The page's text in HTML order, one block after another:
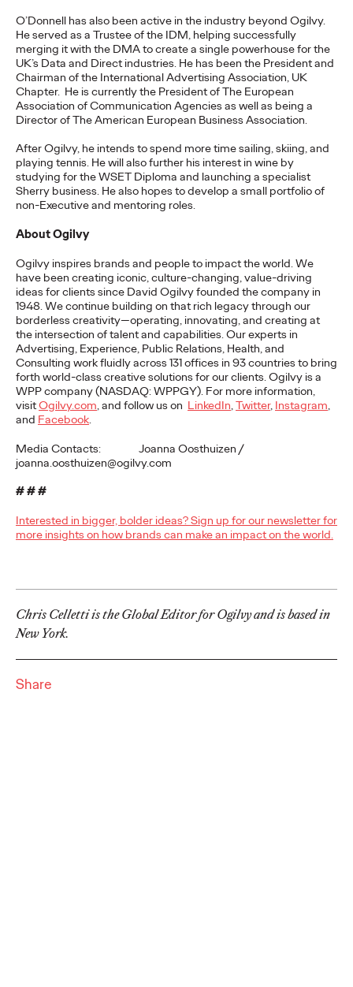
O’Donnell has also been active in the industry beyond Ogilvy.
He served as a Trustee of the IDM, helping successfully
merging it with the DMA to create a single powerhouse for the
UK’s Data and Direct industries. He has been the President and
Chairman of the International Advertising Association, UK
Chapter. He is currently the President of The European
Association of Communication Agencies as well as being a
Director of The American European Business Association.
After Ogilvy, he intends to spend more time sailing, skiing, and
playing tennis. He will also further his interest in wine by
studying for the WSET Diploma and launching a specialist
Sherry business. He also hopes to develop a small portfolio of
non-Executive and mentoring roles.
About Ogilvy
Ogilvy inspires brands and people to impact the world. We
have been creating iconic, culture-changing, value-driving
ideas for clients since David Ogilvy founded the company in
1948. We continue building on that rich legacy through our
borderless creativity—operating, innovating, and creating at
the intersection of talent and capabilities. Our experts in
Advertising, Experience, Public Relations, Health, and
Consulting work fluidly across 131 offices in 93 countries to bring
forth world-class creative solutions for our clients. Ogilvy is a
WPP company (NASDAQ: WPPGY). For more information,
visitOgilvy.com, and follow us on LinkedIn,Twitter, Instagram,
and Facebook.
Media Contacts: Joanna Oosthuizen /
joanna.oosthuizen@ogilvy.com
# # #
Interested in bigger, bolder ideas? Sign up for our newsletter for
more insights on how brands can make an impact on the world.
Chris Celletti is the Global Editor for Ogilvy and is based in
New York.
Share
WATCH
The Participation
Premium: Moving from
Campaigns to
Communities
mastering it by elevating co-creation as an essential strategy.…
Watch→
WATCH
Beyond the Badge:
How Sports Builds
Brands that Belong
The next several years aren’t just changing the sports calendar
WATCH
Read it, Pin It, Play It:
How Culture Off the